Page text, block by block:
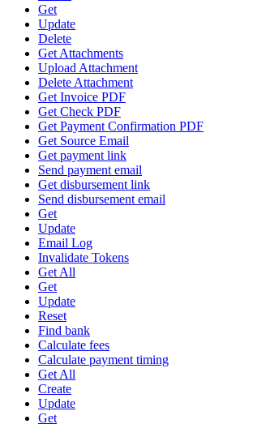
Get
Update
Delete
Get Attachments
Upload Attachment
Delete Attachment
Get Invoice PDF
Get Check PDF
Get Payment Confirmation PDF
Get Source Email
Get payment link
Send payment email
Get disbursement link
Send disbursement email
Get
Update
Email Log
Invalidate Tokens
Get All
Get
Update
Reset
Find bank
Calculate fees
Calculate payment timing
Get All
Create
Update
Get